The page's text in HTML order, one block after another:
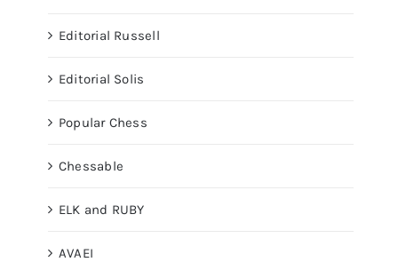
Editorial Russell
Editorial Solis
Popular Chess
Chessable
ELK and RUBY
AVAEI